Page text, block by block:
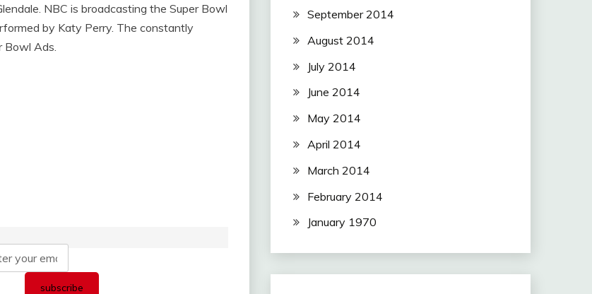
NBC is broadcasting the Super Bowl
by Katy Perry. The constantly
Bowl Ads.
September 2014
August 2014
July 2014
June 2014
May 2014
April 2014
March 2014
February 2014
January 1970